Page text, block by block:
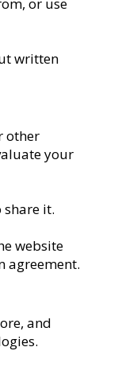
written
other
your
it.
website
agreement.
and